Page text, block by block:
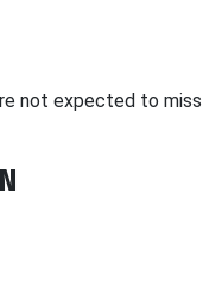
not expected to miss